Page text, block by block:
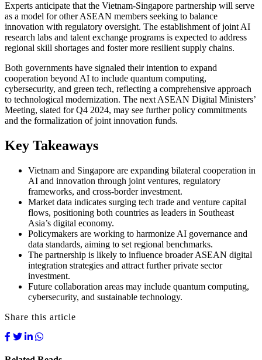
Experts anticipate that the Vietnam-Singapore partnership will serve
as a model for other ASEAN members seeking to balance
innovation with regulatory oversight. The establishment of joint AI
research labs and talent exchange programs is expected to address
regional skill shortages and foster more resilient supply chains.
Both governments have signaled their intention to expand
cooperation beyond AI to include quantum computing,
cybersecurity, and green tech, reflecting a comprehensive approach
to technological modernization. The next ASEAN Digital Ministers’
Meeting, slated for Q4 2024, may see further policy commitments
and the formalization of joint innovation funds.
Key Takeaways
Vietnam and Singapore are expanding bilateral cooperation in
AI and innovation through joint ventures, regulatory
frameworks, and cross-border investment.
Market data indicates surging tech trade and venture capital
flows, positioning both countries as leaders in Southeast
Asia’s digital economy.
Policymakers are working to harmonize AI governance and
data standards, aiming to set regional benchmarks.
The partnership is likely to influence broader ASEAN digital
integration strategies and attract further private sector
investment.
Future collaboration areas may include quantum computing,
cybersecurity, and sustainable technology.
Share this article